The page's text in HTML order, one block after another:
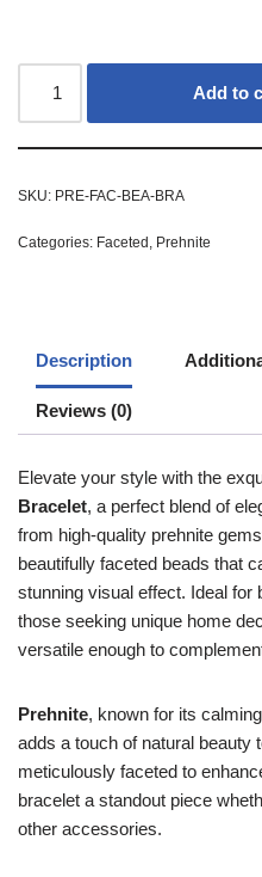
Add to
SKU: PRE-FAC-BEA-BRA
Categories: Faceted Prehnite
Description
Reviews (0)
Elevate your style with the
Bracelet, a perfect blend of
from high-quality prehnite
beautifully faceted beads that
stunning visual effect. Ideal for
those seeking unique home
versatile enough to
Prehnite, known for its
adds a touch of natural beauty
meticulously faceted to
bracelet a standout piece
other accessories.